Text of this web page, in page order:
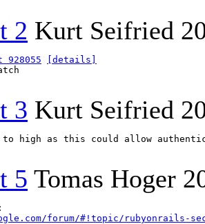
2 Kurt Seifried
928055
[details]
3 Kurt Seifried
to high as this could allow
5 Tomas Hoger
forum/#!topic/rubyonrails-